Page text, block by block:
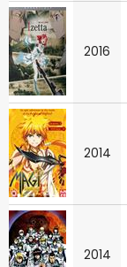
2016
2014
2014